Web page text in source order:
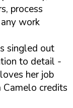
process
work
singled out
to detail -
her job
Camelo credits